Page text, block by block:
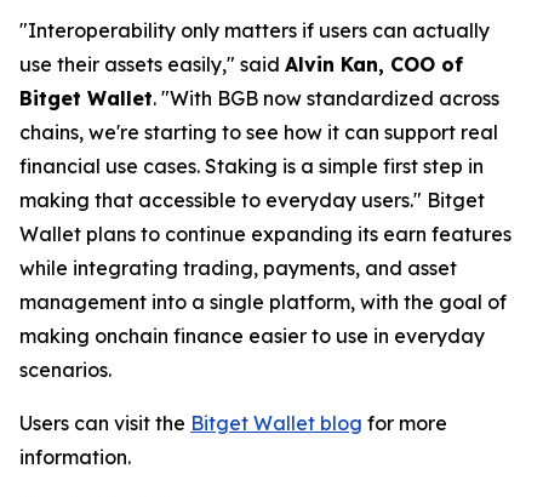
"Interoperability only matters if users can actually
use their assets easily," said Alvin Kan, COO of
Bitget Wallet. "With BGB now standardized across
chains, we're starting to see how it can support real
financial use cases. Staking is a simple first step in
making that accessible to everyday users." Bitget
Wallet plans to continue expanding its earn features
while integrating trading, payments, and asset
management into a single platform, with the goal of
making onchain finance easier to use in everyday
scenarios.
Users can visit the Bitget Wallet blog for more
information.